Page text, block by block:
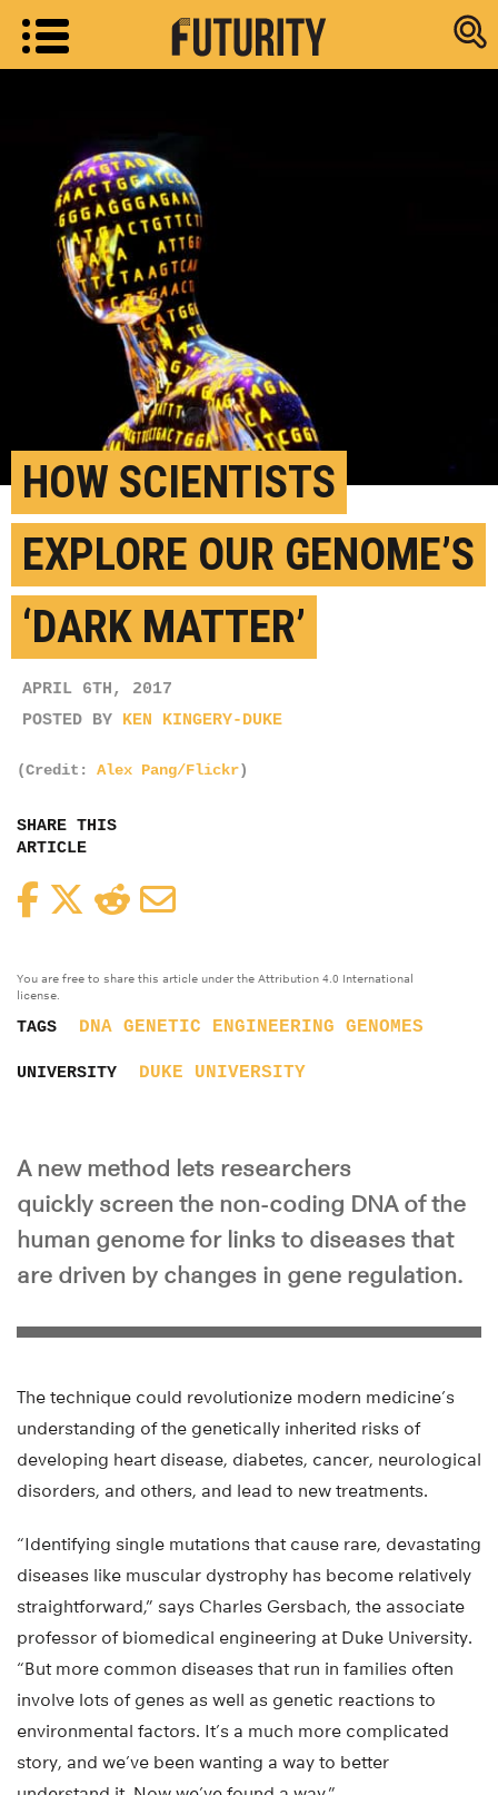
Research
HOW SCIENTISTS
EXPLORE OUR GENOME’S
‘DARK MATTER’
APRIL 6TH, 2017
POSTED BY KEN KINGERY-DUKE
(Credit: Alex Pang/Flickr)
SHARE THIS
ARTICLE
FacebookTwitterReddit
You are free to share this article under the Attribution 4.0 International
license.
TAGS DNA GENETIC ENGINEERING GENOMES
UNIVERSITY DUKE UNIVERSITY
A new method lets researchers
quickly screen the non-coding DNA of the
human genome for links to diseases that
are driven by changes in gene regulation.
The technique could revolutionize modern medicine’s
understanding of the genetically inherited risks of
developing heart disease, diabetes, cancer, neurological
disorders, and others, and lead to new treatments.
“Identifying single mutations that cause rare, devastating
diseases like muscular dystrophy has become relatively
straightforward,” says Charles Gersbach, the associate
professor of biomedical engineering at Duke University.
“But more common diseases that run in families often
involve lots of genes as well as genetic reactions to
environmental factors. It’s a much more complicated
story, and we’ve been wanting a way to better